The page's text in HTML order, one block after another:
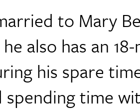
to Mary
he also has an
his spare
spending time